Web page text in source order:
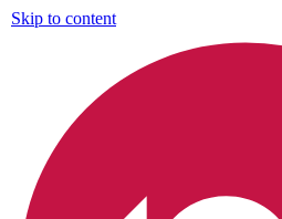
Skip to content